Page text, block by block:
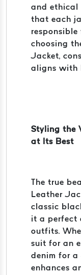
and ethical
that each
choosing
Jacket,
aligns with
Styling the
at Its Best
The true
Leather
classic
it a perfect
outfits.
suit for an
denim for a
enhances